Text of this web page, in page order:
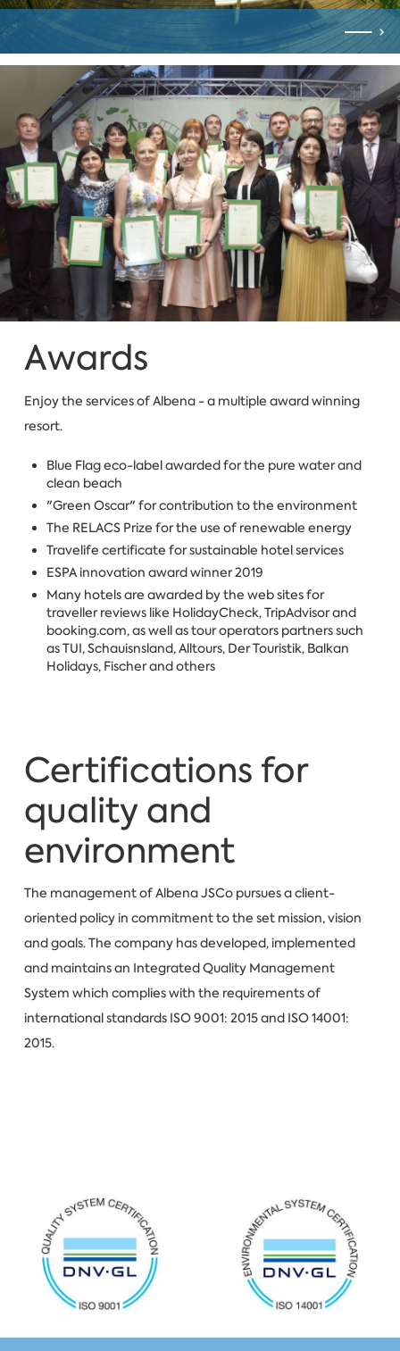
Awards
Enjoy the services of Albena - a multiple award winning
resort.
Blue Flag eco-label awarded for the pure water and
clean beach
"Green Oscar" for contribution to the environment
The RELACS Prize for the use of renewable energy
Travelife certificate for sustainable hotel services
ESPA innovation award winner 2019
Many hotels are awarded by the web sites for
traveller reviews like HolidayCheck, TripAdvisor and
booking.com, as well as tour operators partners such
as TUI, Schauisnsland, Alltours, Der Touristik, Balkan
Holidays, Fischer and others
Certifications for
quality and
environment
The management of Albena JSCo pursues a client-
oriented policy in commitment to the set mission, vision
and goals. The company has developed, implemented
and maintains an Integrated Quality Management
System which complies with the requirements of
international standards ISO 9001: 2015 and ISO 14001:
2015.